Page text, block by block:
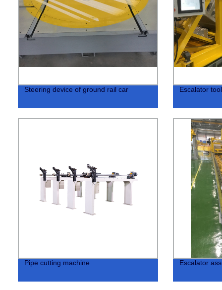
Steering device of ground rail car Escalator
Pipe cutting machine Escalator